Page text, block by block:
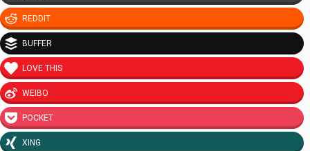
REDDIT
BUFFER
LOVE THIS
WEIBO
POCKET
XING